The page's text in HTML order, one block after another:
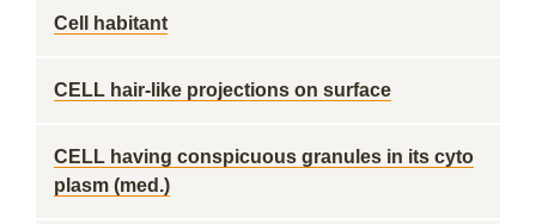
Cell habitant
CELL hair-like projections on surface
CELL having conspicuous granules in its cyto
plasm (med.)